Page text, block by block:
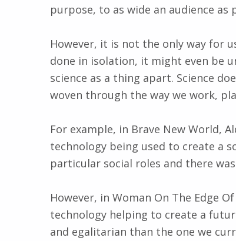
purpose, to as wide an audience
However, it is not the only way for
done in isolation, it might even be
science as a thing apart. Science
woven through the way we work,
For example, in Brave New World,
technology being used to create a
particular social roles and there
However, in Woman On The Edge
technology helping to create a
and egalitarian than the one we